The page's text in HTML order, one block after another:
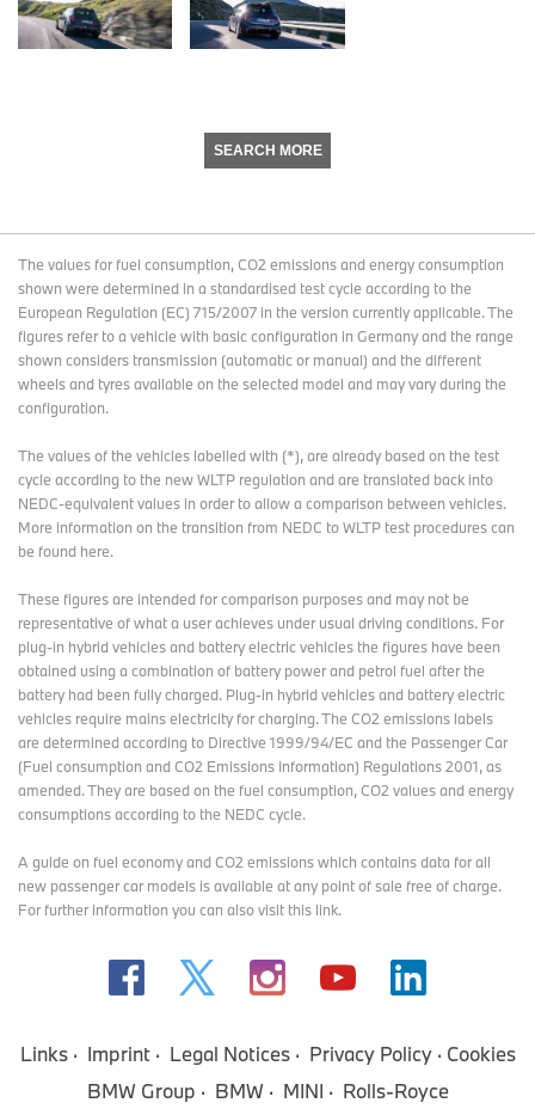
SEARCH MORE
The values for fuel consumption, CO2 emissions and energy consumption
shown were determined in a standardised test cycle according to the
European Regulation (EC) 715/2007 in the version currently applicable. The
figures refer to a vehicle with basic configuration in Germany and the range
shown considers transmission (automatic or manual) and the different
wheels and tyres available on the selected model and may vary during the
configuration.
The values of the vehicles labelled with (*), are already based on the test
cycle according to the new WLTP regulation and are translated back into
NEDC-equivalent values in order to allow a comparison between vehicles.
More information on the transition from NEDC to WLTP test procedurescan
be found here.
These figures are intended for comparison purposes and may not be
representative of what a user achieves under usual driving conditions. For
plug-in hybrid vehicles and battery electric vehicles the figures have been
obtained using a combination of battery power and petrol fuel after the
battery had been fully charged. Plug-in hybrid vehicles and battery electric
vehicles require mains electricity for charging. The CO2 emissions labels
are determined according to Directive 1999/94/EC and the Passenger Car
(Fuel consumption and CO2 Emissions Information) Regulations 2001, as
amended. They are based on the fuel consumption, CO2 values and energy
consumptions according to the NEDC cycle.
A guide on fuel economy and CO2 emissions which contains data for all
new passenger car models is available at any point of sale free of charge.
For further information you can alsovisit this link.
Links Imprint Legal Notices Privacy Policy
Cookies
BMW Group
BMW MINI Rolls-Royce